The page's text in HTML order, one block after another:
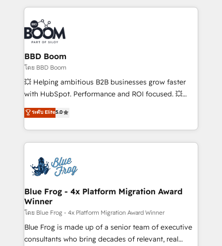
experts conseil - 150 certifications HubSpot
cumulées
builds scalable strategies that drive long-term
revenue. ⚙️ HubSpot Integration & Optimization •
Seamless CRM, CMS, and automation setup •
Complex platform migrations and data cleanups •
Custom APIs and third-party integrations 📈 End-to-
End Revenue Acceleration • Lifecycle marketing and
pipeline growth programs • Sales enablement tools
and CRM optimization • Retention strategies with
Execution • 750+ onboardings and 2,000+
implementations • Deep expertise across marketing,
BBD Boom
โดย BBD Boom
💥 Helping ambitious B2B businesses grow faster
with HubSpot. Performance and ROI focused. 💥
BBD Boom is the HubSpot partner that can help you
to HubSpot Better. We work with your teams to
solve all your HubSpot challenges and improve user
adoption, sales process and marketing results.
the first time 🔧 Designing and optimising your
HubSpot set-up for better results 🌐 Website design
and build using HubSpot 🔌 Integrating HubSpot
with other systems 🎓 Training your teams to be
HubSpot pros 📊 Lead generation services using
HubSpot Why us? - SIX HubSpot Accreditations -
awarded by HubSpot after a rigorous process for
ระดับ Elite5.0
Blue Frog - 4x Platform Migration Award
Winner
โดย Blue Frog - 4x Platform Migration Award Winner
Blue Frog is made up of a senior team of executive
consultants who bring decades of relevant, real